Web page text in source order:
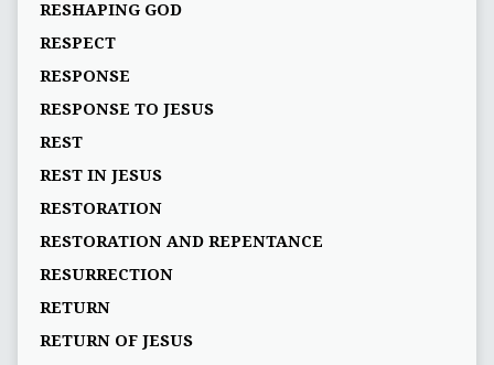
RESHAPING GOD
RESPECT
RESPONSE
RESPONSE TO JESUS
REST
REST IN JESUS
RESTORATION
RESTORATION AND REPENTANCE
RESURRECTION
RETURN
RETURN OF JESUS